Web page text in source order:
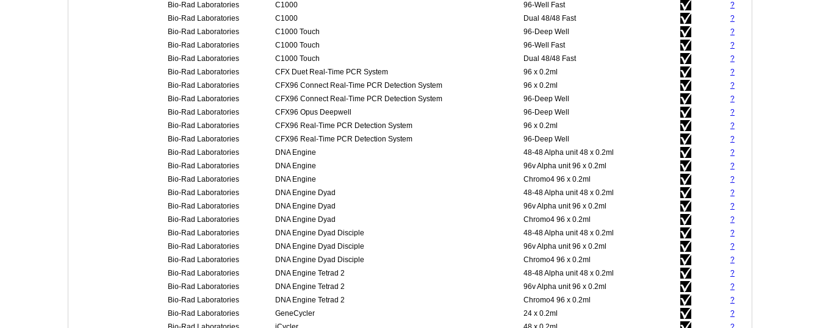
Bio-Rad Laboratories
C1000 96-Well Fast
?
Bio-Rad Laboratories
C1000 Dual 48/48 Fast
?
Bio-Rad Laboratories
C1000 Touch 96-Deep Well
?
Bio-Rad Laboratories
C1000 Touch 96-Well Fast
?
Bio-Rad Laboratories
C1000 Touch Dual 48/48 Fast
?
Bio-Rad Laboratories
CFX Duet Real-Time PCR System 96 x 0.2ml
?
Bio-Rad Laboratories
CFX96 Connect Real-Time PCR Detection System 96 x 0.2ml
?
Bio-Rad Laboratories
CFX96 Connect Real-Time PCR Detection System 96-Deep Well
?
Bio-Rad Laboratories
CFX96 Opus Deepwell 96-Deep Well
?
Bio-Rad Laboratories
CFX96 Real-Time PCR Detection System 96 x 0.2ml
?
Bio-Rad Laboratories
CFX96 Real-Time PCR Detection System 96-Deep Well
?
Bio-Rad Laboratories
DNA Engine 48-48 Alpha unit 48 x 0.2ml
?
Bio-Rad Laboratories
DNA Engine 96v Alpha unit 96 x 0.2ml
?
Bio-Rad Laboratories
DNA Engine Chromo4 96 x 0.2ml
?
Bio-Rad Laboratories
DNA Engine Dyad 48-48 Alpha unit 48 x 0.2ml
?
Bio-Rad Laboratories
DNA Engine Dyad 96v Alpha unit 96 x 0.2ml
?
Bio-Rad Laboratories
DNA Engine Dyad Chromo4 96 x 0.2ml
?
Bio-Rad Laboratories
DNA Engine Dyad Disciple 48-48 Alpha unit 48 x 0.2ml
?
Bio-Rad Laboratories
DNA Engine Dyad Disciple 96v Alpha unit 96 x 0.2ml
?
Bio-Rad Laboratories
DNA Engine Dyad Disciple Chromo4 96 x 0.2ml
?
Bio-Rad Laboratories
DNA Engine Tetrad 2 48-48 Alpha unit 48 x 0.2ml
?
Bio-Rad Laboratories
DNA Engine Tetrad 2 96v Alpha unit 96 x 0.2ml
?
Bio-Rad Laboratories
DNA Engine Tetrad 2 Chromo4 96 x 0.2ml
?
Bio-Rad Laboratories
GeneCycler 24 x 0.2ml
?